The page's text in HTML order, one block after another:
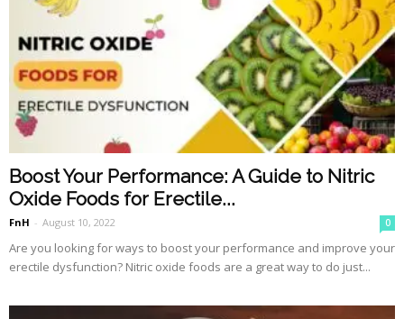
Boost Your Performance: A Guide to Nitric
Oxide Foods for Erectile...
FnH - August 10, 2022 0
Are you looking for ways to boost your performance and improve your
erectile dysfunction? Nitric oxide foods are a great way to do just...